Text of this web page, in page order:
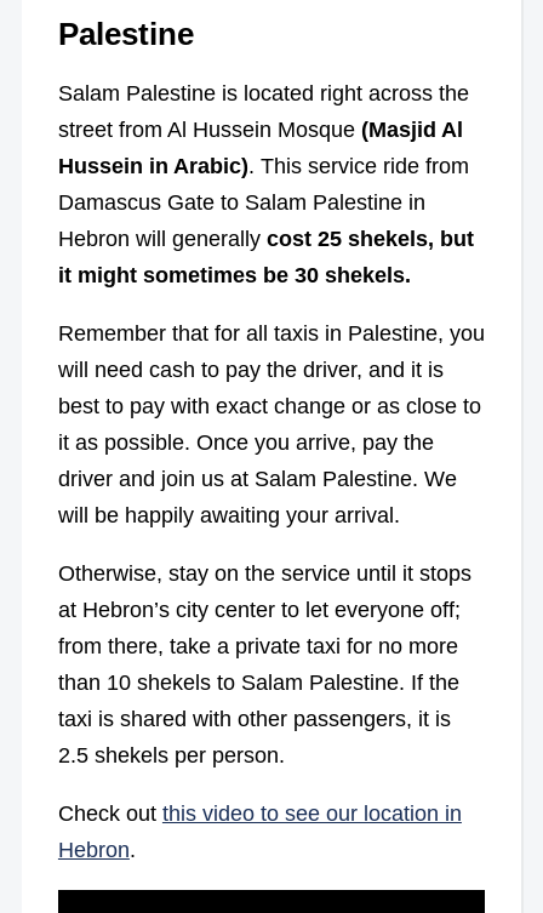
Palestine
Salam Palestine is located right across the
street from Al Hussein Mosque (Masjid Al
Hussein in Arabic). This service ride from
Damascus Gate to Salam Palestine in
Hebron will generallycost 25 shekels, but
it might sometimes be 30 shekels.
Remember that for all taxis in Palestine, you
will need cash to pay the driver, and it is
best to pay with exact change or as close to
it as possible. Once you arrive, pay the
driver and join us at Salam Palestine. We
will be happily awaiting your arrival.
Otherwise, stay on the service until it stops
at Hebron’s city center to let everyone off;
from there, take a private taxi for no more
than 10 shekels to Salam Palestine. If the
taxi is shared with other passengers, it is
2.5 shekels per person.
Check out this video to see our location in
Hebron.